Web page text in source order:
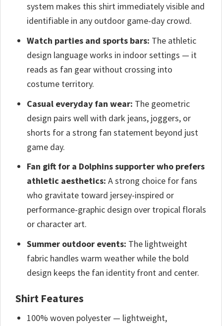
system makes this shirt immediately visible and
identifiable in any outdoor game-day crowd.
Watch parties and sports bars: The athletic
design language works in indoor settings — it
reads as fan gear without crossing into
costume territory.
Casual everyday fan wear: The geometric
design pairs well with dark jeans, joggers, or
shorts for a strong fan statement beyond just
game day.
Fan gift for a Dolphins supporter who prefers
athletic aesthetics: A strong choice for fans
who gravitate toward jersey-inspired or
performance-graphic design over tropical florals
or character art.
Summer outdoor events: The lightweight
fabric handles warm weather while the bold
design keeps the fan identity front and center.
Shirt Features
100% woven polyester — lightweight,